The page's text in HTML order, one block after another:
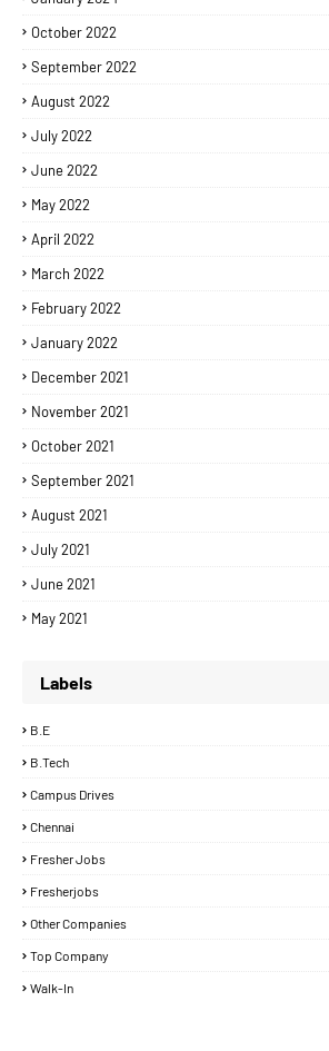
October 2022
September 2022
August 2022
July 2022
June 2022
May 2022
April 2022
March 2022
February 2022
January 2022
December 2021
November 2021
October 2021
September 2021
August 2021
July 2021
June 2021
May 2021
Labels
B.E
B.Tech
Campus Drives
Chennai
Fresher Jobs
Fresherjobs
Other Companies
Top Company
Walk-In